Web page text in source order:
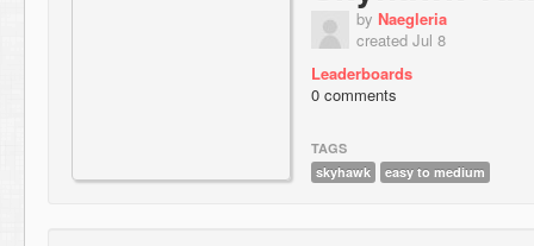
by Naegleria
created Jul 8
Leaderboards
0 comments
TAGS
skyhawk
easy to medium